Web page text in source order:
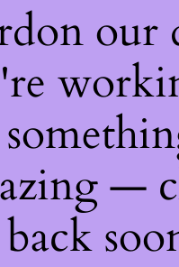
our
—
back